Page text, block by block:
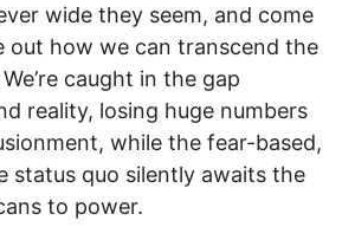
wide they seem, and come
out how we can transcend the
caught in the gap
reality, losing huge numbers
while the fear-based,
status quo silently awaits the
to power.